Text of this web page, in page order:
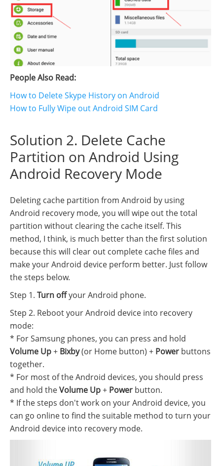
People Also Read:
How to Delete Skype History on Android
How to Fully Wipe out Android SIM Card
Solution 2. Delete Cache
Partition on Android Using
Android Recovery Mode
Deleting cache partition from Android by using
Android recovery mode, you will wipe out the total
partition without clearing the cache itself. This
method, I think, is much better than the first solution
because this will clear out complete cache files and
make your Android device perform better. Just follow
the steps below.
Step 1. Turn offyour Android phone.
Step 2. Reboot your Android device into recovery
mode:
* For Samsung phones, you can press and hold
Volume Up+ Bixby(or Home button) + Power buttons
together.
* For most of the Android devices, you should press
and hold theVolume Up+ Power button.
* If the steps don't work on your Android device, you
can go online to find the suitable method to turn your
Android device into recovery mode.